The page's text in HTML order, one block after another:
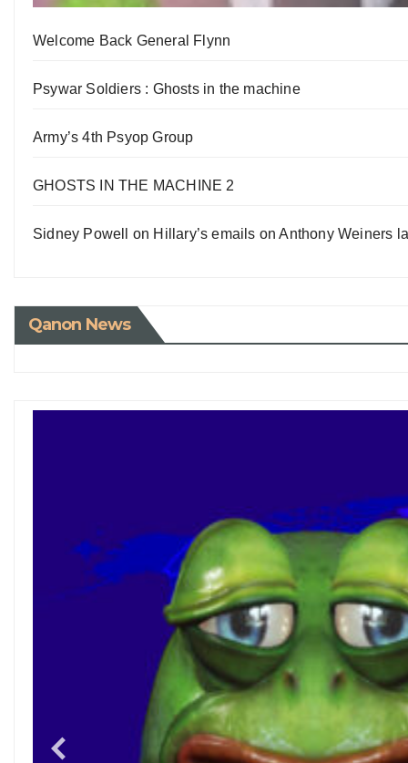
Welcome Back General Flynn
Psywar Soldiers : Ghosts in the machine
Army’s 4th Psyop Group
GHOSTS IN THE MACHINE 2
Sidney Powell on Hillary’s emails on Anthony Weiners
Qanon News